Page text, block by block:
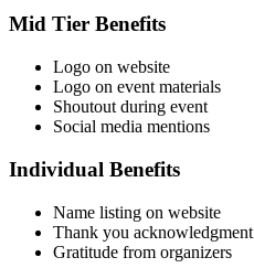
Mid Tier Benefits
Logo on website
Logo on event materials
Shoutout during event
Social media mentions
Individual Benefits
Name listing on website
Thank you acknowledgment
Gratitude from organizers